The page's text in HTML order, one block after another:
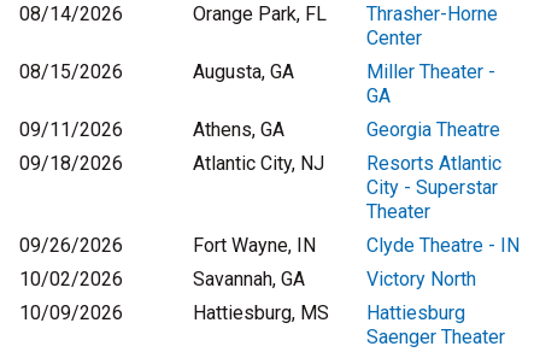
08/14/2026 Orange Park, FL
Thrasher-Horne
Center
08/15/2026
Augusta, GA
Miller Theater -
GA
09/11/2026
Athens, GA
Georgia Theatre
09/18/2026
Atlantic City, NJ
Resorts Atlantic
City - Superstar
Theater
09/26/2026
Fort Wayne, IN
Clyde Theatre - IN
10/02/2026
Savannah, GA
Victory North
10/09/2026
Hattiesburg, MS
Hattiesburg
Saenger Theater